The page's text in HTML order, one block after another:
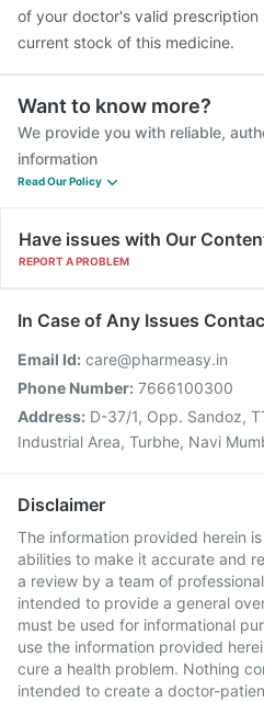
of your doctor's valid
current stock of this medicine.
Want to know more?
We provide you with reliable,
information
Read Our Policy
Have issues with Our
REPORT A PROBLEM
In Case of Any Issues
Email Id: care@pharmeasy.in
Phone Number: 7666100300
Address: D-37/1, Opp. Sandoz,
Industrial Area, Turbhe, Navi
Disclaimer
The information provided herein
abilities to make it accurate and
a review by a team of
intended to provide a general
must be used for informational
use the information provided
cure a health problem. Nothing
intended to create a doctor-